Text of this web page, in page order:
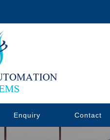
Enquiry Contact